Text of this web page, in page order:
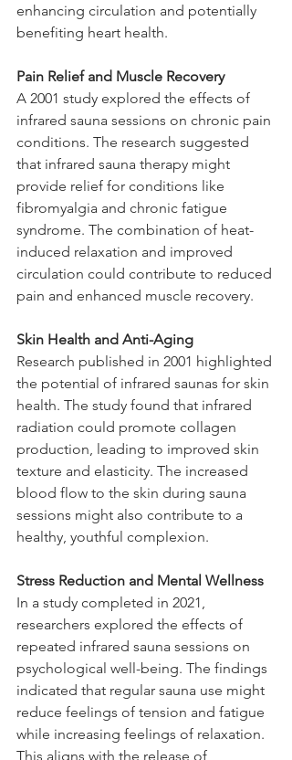
enhancing circulation and potentially
benefiting heart health.
Pain Relief and Muscle Recovery
A 2001 study explored the effects of
infrared sauna sessions on chronic pain
conditions. The research suggested
that infrared sauna therapy might
provide relief for conditions like
fibromyalgia and chronic fatigue
syndrome. The combination of heat-
induced relaxation and improved
circulation could contribute to reduced
pain and enhanced muscle recovery.
Skin Health and Anti-Aging
Research published in 2001 highlighted
the potential of infrared saunas for skin
health. The study found that infrared
radiation could promote collagen
production, leading to improved skin
texture and elasticity. The increased
blood flow to the skin during sauna
sessions might also contribute to a
healthy, youthful complexion.
Stress Reduction and Mental Wellness
In a study completed in 2021,
researchers explored the effects of
repeated infrared sauna sessions on
psychological well-being. The findings
indicated that regular sauna use might
reduce feelings of tension and fatigue
while increasing feelings of relaxation.
This aligns with the release of